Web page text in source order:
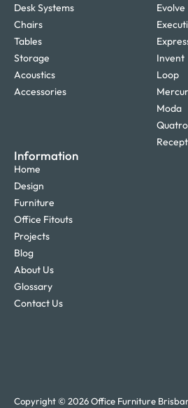
Desk Systems
Chairs
Tables
Storage
Acoustics
Accessories
Evolve
Invent
Loop
Moda
Quatro
Information
Home
Design
Furniture
Office Fitouts
Projects
Blog
About Us
Glossary
Contact Us
Copyright © 2026 Office Furniture